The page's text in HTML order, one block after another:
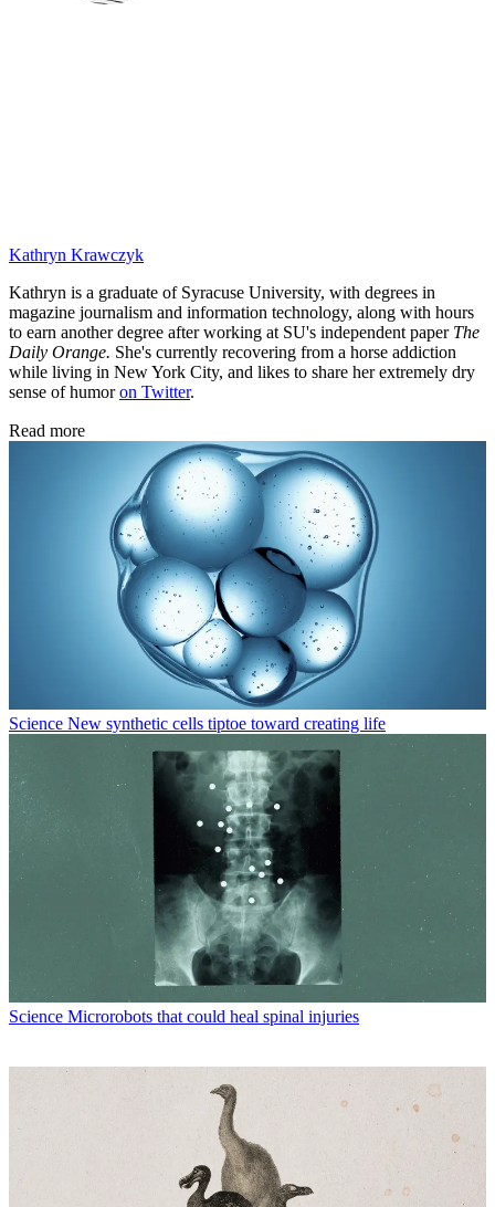
Kathryn Krawczyk
Kathryn is a graduate of Syracuse University, with degrees in
magazine journalism and information technology, along with hours
to earn another degree after working at SU's independent paper The
Daily Orange. She's currently recovering from a horse addiction
while living in New York City, and likes to share her extremely dry
sense of humoron Twitter.
Read more
Science New synthetic cells tiptoe toward creating life
Science Microrobots that could heal spinal injuries